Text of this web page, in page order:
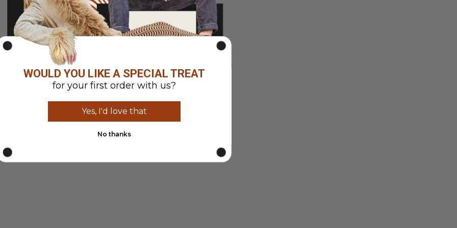
WOULD YOU LIKE A SPECIAL TREAT
for your first order with us?
Yes, I'd love that
No thanks